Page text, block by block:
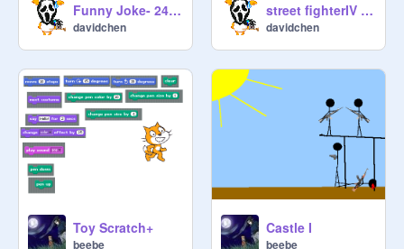
Funny Joke- 2400 kilometers
davidchen
street fighterIV Final (need help)
davidchen
Toy Scratch+
beebe
Castle I
beebe